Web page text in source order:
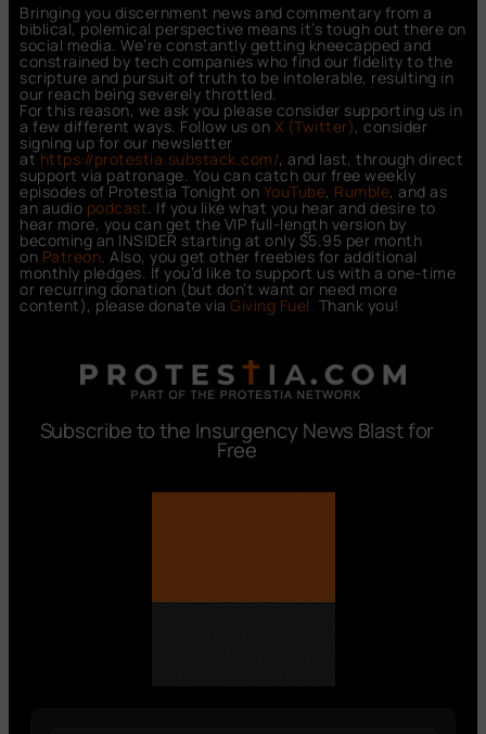
Bringing you discernment news and commentary from a
biblical, polemical perspective means it’s tough out there on
social media. We’re constantly getting kneecapped and
constrained by tech companies who find our fidelity to the
scripture and pursuit of truth to be intolerable, resulting in
our reach being severely throttled.
For this reason, we ask you please consider supporting us in
a few different ways. Follow us on X (Twitter), consider
signing up for our newsletter
athttps://protestia.substack.com/, and last, through direct
support via patronage. You can catch our free weekly
episodes of Protestia Tonight on YouTube, Rumble, and as
an audio podcast . If you like what you hear and desire to
hear more, you can get the VIP full-length version by
becoming an INSIDER starting at only $5.95 per month
on Patreon . Also, you get other freebies for additional
monthly pledges. If you’d like to support us with a one-time
or recurring donation (but don’t want or need more
content), please donate via Giving Fuel. Thank you!
Subscribe to the Insurgency News Blast for
Free